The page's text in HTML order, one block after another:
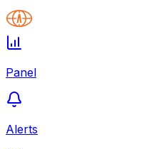
Panel
Alerts